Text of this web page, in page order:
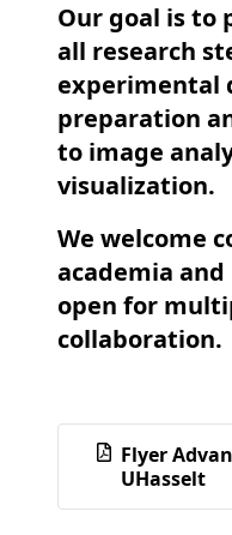
Our goal is to
all research
experimental
preparation
to image
visualization.
We welcome
academia
open for
collaboration.
Flyer Advanced Microscopy @
UHasselt